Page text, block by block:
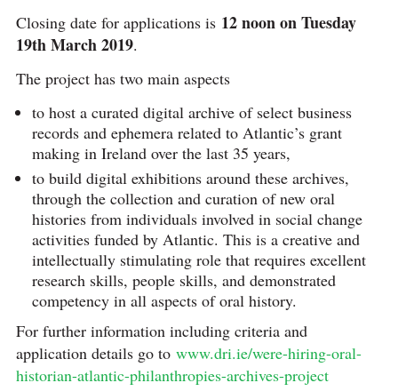
Closing date for applications is 12 noon on Tuesday
19th March 2019.
The project has two main aspects
to host a curated digital archive of select business
records and ephemera related to Atlantic’s grant
making in Ireland over the last 35 years,
to build digital exhibitions around these archives,
through the collection and curation of new oral
histories from individuals involved in social change
activities funded by Atlantic. This is a creative and
intellectually stimulating role that requires excellent
research skills, people skills, and demonstrated
competency in all aspects of oral history.
For further information including criteria and
application details go to www.dri.ie/were-hiring-oral-
historian-atlantic-philanthropies-archives-project